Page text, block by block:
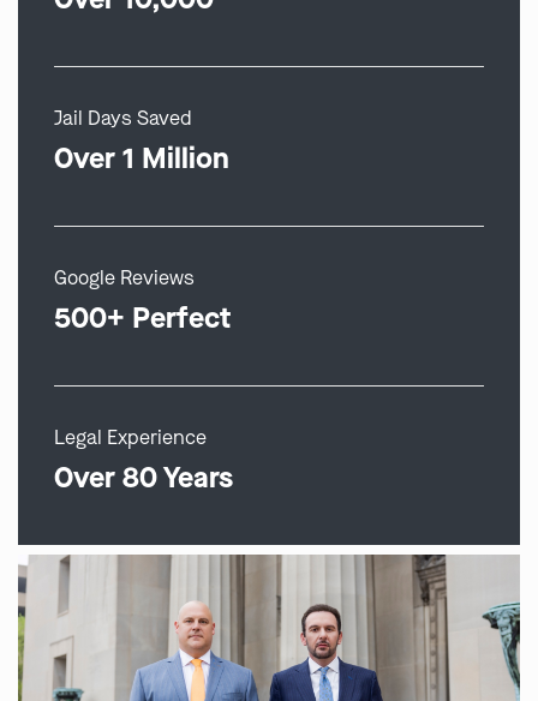
Jail Days Saved
Over 1 Million
Google Reviews
500+ Perfect
Legal Experience
Over 80 Years